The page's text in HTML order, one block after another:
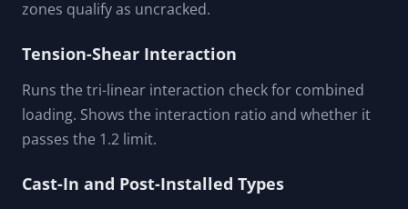
zones qualify as uncracked.
Tension-Shear Interaction
Runs the tri-linear interaction check for combined
loading. Shows the interaction ratio and whether it
passes the 1.2 limit.
Cast-In and Post-Installed Types